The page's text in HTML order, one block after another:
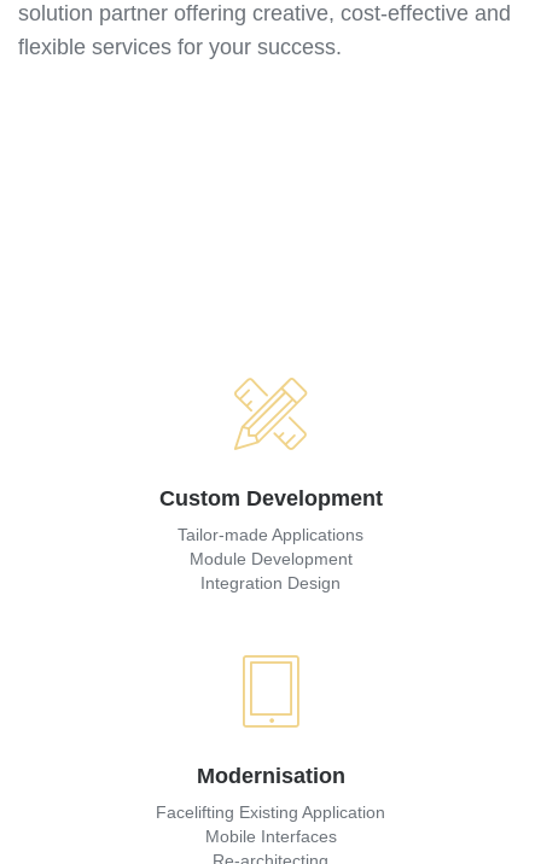
solution partner offering creative, cost-effective and
flexible services for your success.
Custom Development
Tailor-made Applications
Module Development
Integration Design
Modernisation
Facelifting Existing Application
Mobile Interfaces